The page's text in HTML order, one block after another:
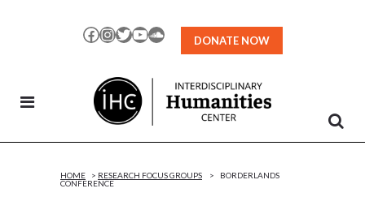
Facebook
Instagram
TwitterYouTubeSoundCloud
DONATE NOW
HOME > RESEARCH FOCUS GROUPS >
BORDERLANDS
CONFERENCE